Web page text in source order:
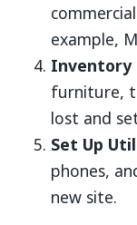
example,
Inventory
furniture,
lost and
Set Up
phones,
new site.